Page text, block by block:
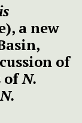
a new
of
ofN.
N.